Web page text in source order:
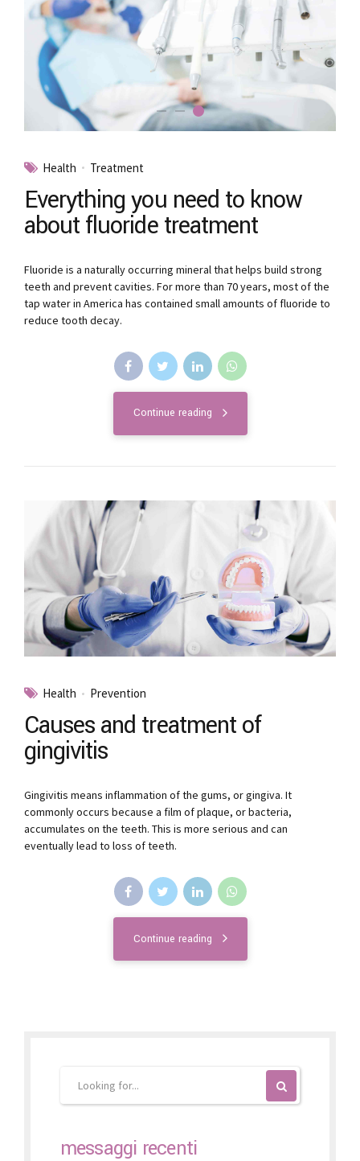
Health Treatment
Everything you need to know
about fluoride treatment
Fluoride is a naturally occurring mineral that helps build strong
teeth and prevent cavities. For more than 70 years, most of the
tap water in America has contained small amounts of fluoride to
reduce tooth decay.
Continue reading
Health Prevention
Causes and treatment of
gingivitis
Gingivitis means inflammation of the gums, or gingiva. It
commonly occurs because a film of plaque, or bacteria,
accumulates on the teeth. This is more serious and can
eventually lead to loss of teeth.
Continue reading
messaggi recenti